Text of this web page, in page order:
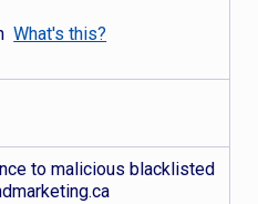
What's this?
to malicious blacklisted